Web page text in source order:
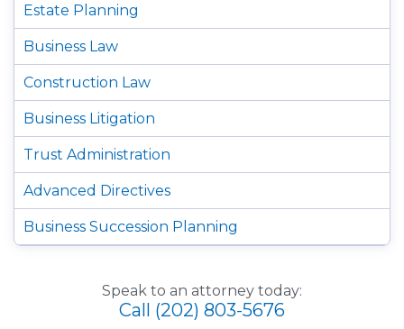
Estate Planning
Business Law
Construction Law
Business Litigation
Trust Administration
Advanced Directives
Business Succession Planning
Speak to an attorney today:
Call (202) 803-5676